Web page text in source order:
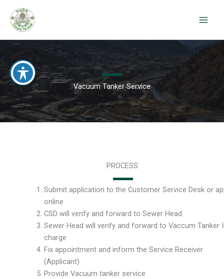
content
Vacuum Tanker Service
PROCESS:
Submit application to the Customer Service Desk or
online
CSD will verify and forward to Sewer Head
Sewer Head will verify and forward to Vaccum Tanker
charge
Fix appointment and inform the Service Receiver
(Applicant)
Provide Vacuum tanker service